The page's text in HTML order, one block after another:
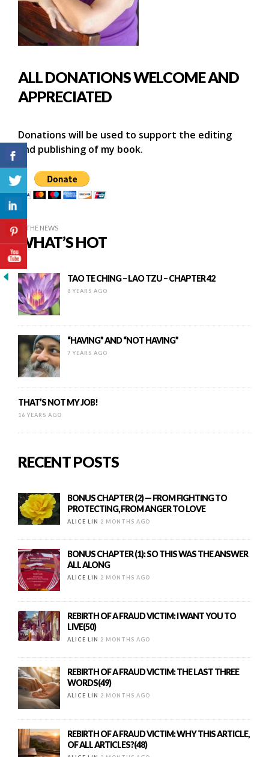
ALL DONATIONS WELCOME AND
APPRECIATED
Donations will be used to support the editing
and publishing of my book.
IN THE NEWS
WHAT’S HOT
TAO TE CHING – LAO TZU – CHAPTER 42
8 YEARS AGO
“HAVING” AND “NOT HAVING”
7 YEARS AGO
THAT’S NOT MY JOB!
16 YEARS AGO
RECENT POSTS
BONUS CHAPTER (2) — FROM FIGHTING TO
PROTECTING, FROM ANGER TO LOVE
ALICE LIN 2 MONTHS AGO
BONUS CHAPTER (1): SO THIS WAS THE ANSWER
ALL ALONG
ALICE LIN 2 MONTHS AGO
REBIRTH OF A FRAUD VICTIM: I WANT YOU TO
LIVE(50)
ALICE LIN 2 MONTHS AGO
REBIRTH OF A FRAUD VICTIM: THE LAST THREE
WORDS(49)
ALICE LIN 2 MONTHS AGO
REBIRTH OF A FRAUD VICTIM: WHY THIS ARTICLE,
OF ALL ARTICLES?(48)